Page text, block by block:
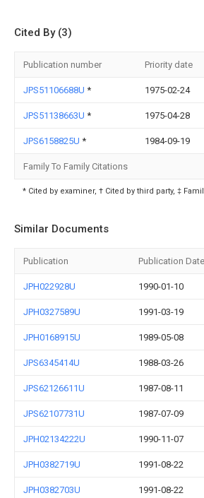
Cited By (3)
Publication number Priority date
JPS51106688U * 1975-02-24
JPS51138663U * 1975-04-28
JPS6158825U * 1984-09-19
Family To Family Citations
* Cited by examiner, † Cited by third party, ‡
Similar Documents
Publication Publication Date
JPH022928U 1990-01-10
JPH0327589U 1991-03-19
JPH0168915U 1989-05-08
JPS6345414U 1988-03-26
JPS62126611U 1987-08-11
JPS62107731U 1987-07-09
JPH02134222U 1990-11-07
JPH0382719U 1991-08-22
JPH0382703U 1991-08-22